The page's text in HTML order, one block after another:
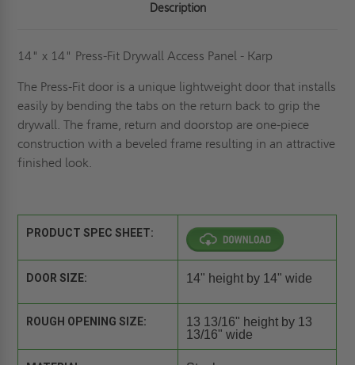
Description
14" x 14" Press-Fit Drywall Access Panel - Karp
The Press-Fit door is a unique lightweight door that installs
easily by bending the tabs on the return back to grip the
drywall. The frame, return and doorstop are one-piece
construction with a beveled frame resulting in an attractive
finished look.
PRODUCT SPEC SHEET:
DOOR SIZE: 14" height by 14" wide
ROUGH OPENING SIZE:
13 13/16" height by 13
13/16" wide